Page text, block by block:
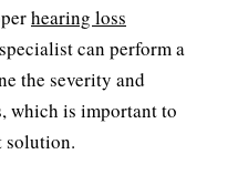
hearing loss
can perform a
the severity and
which is important to
solution.